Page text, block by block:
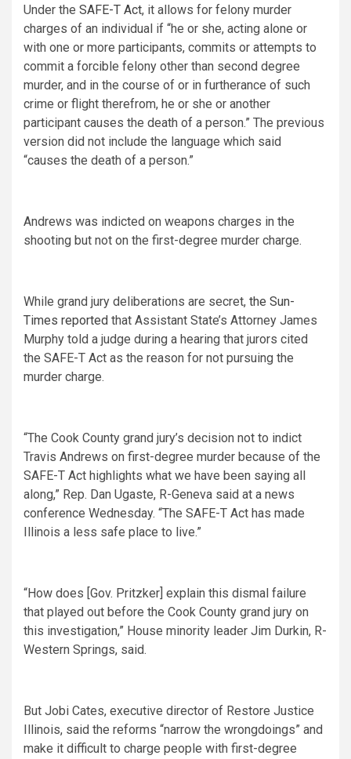
Under the SAFE-T Act, it allows for felony murder
charges of an individual if “he or she, acting alone or
with one or more participants, commits or attempts to
commit a forcible felony other than second degree
murder, and in the course of or in furtherance of such
crime or flight therefrom, he or she or another
participant causes the death of a person.” The previous
version did not include the language which said
“causes the death of a person.”
Andrews was indicted on weapons charges in the
shooting but not on the first-degree murder charge.
While grand jury deliberations are secret, the Sun-
Times reported that Assistant State’s Attorney James
Murphy told a judge during a hearing that jurors cited
the SAFE-T Act as the reason for not pursuing the
murder charge.
“The Cook County grand jury’s decision not to indict
Travis Andrews on first-degree murder because of the
SAFE-T Act highlights what we have been saying all
along,” Rep. Dan Ugaste, R-Geneva said at a news
conference Wednesday. “The SAFE-T Act has made
Illinois a less safe place to live.”
“How does [Gov. Pritzker] explain this dismal failure
that played out before the Cook County grand jury on
this investigation,” House minority leader Jim Durkin, R-
Western Springs, said.
But Jobi Cates, executive director of Restore Justice
Illinois, said the reforms “narrow the wrongdoings” and
make it difficult to charge people with first-degree